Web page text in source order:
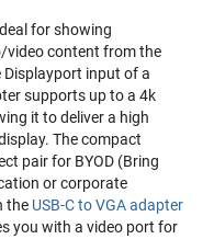
for showing
video content from the
Displayport input of a
supports up to a 4k
it to deliver a high
The compact
pair for BYOD (Bring
or corporate
the USB-C to VGA adapter
you with a video port for